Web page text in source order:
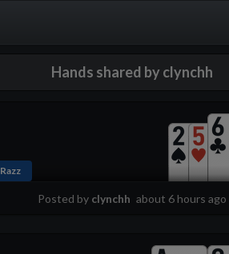
Hands shared by clynchh
Razz
Posted by clynchh about 6 hours ago